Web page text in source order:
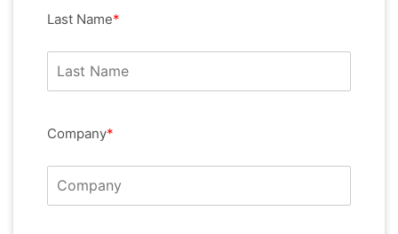
Last Name*
Company*